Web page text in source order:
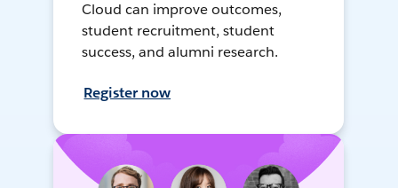
Cloud can improve outcomes,
student recruitment, student
success, and alumni research.
Register now